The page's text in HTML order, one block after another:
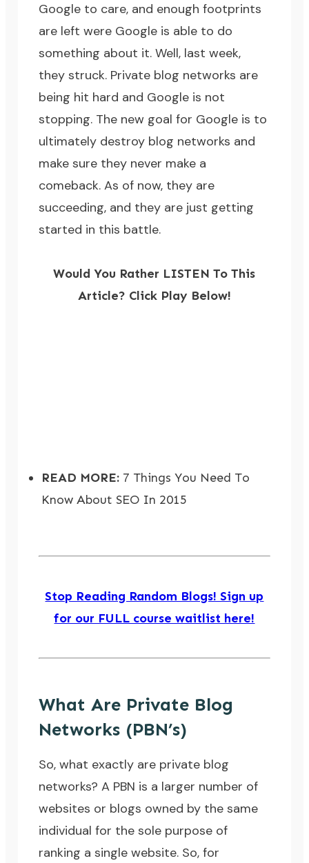
Google to care, and enough footprints
are left were Google is able to do
something about it. Well, last week,
they struck. Private blog networks are
being hit hard and Google is not
stopping. The new goal for Google is to
ultimately destroy blog networks and
make sure they never make a
comeback. As of now, they are
succeeding, and they are just getting
started in this battle.
Would You Rather LISTEN To This
Article? Click Play Below!
READ MORE: 7 Things You Need To
Know About SEO In 2015
Stop Reading Random Blogs! Sign up
for our FULL course waitlist here!
What Are Private Blog
Networks (PBN’s)
So, what exactly are private blog
networks? A PBN is a larger number of
websites or blogs owned by the same
individual for the sole purpose of
ranking a single website. So, for